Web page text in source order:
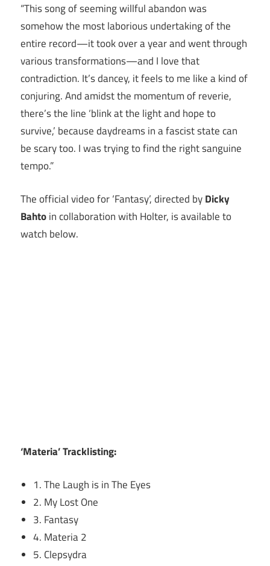
“This song of seeming willful abandon was
somehow the most laborious undertaking of the
entire record—it took over a year and went through
various transformations—and I love that
contradiction. It’s dancey, it feels to me like a kind of
conjuring. And amidst the momentum of reverie,
there’s the line ‘blink at the light and hope to
survive,’ because daydreams in a fascist state can
be scary too. I was trying to find the right sanguine
tempo.”
The official video for ‘Fantasy’, directed byDicky
Bahtoin collaboration with Holter, is available to
watch below.
‘Materia’ Tracklisting:
1. The Laugh is in The Eyes
2. My Lost One
3. Fantasy
4. Materia 2
5. Clepsydra